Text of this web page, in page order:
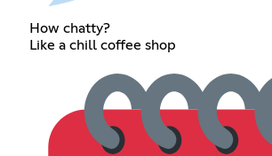
How chatty?
Like a chill coffee shop